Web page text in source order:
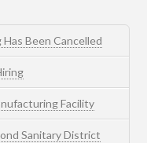
Been Cancelled
Facility
Sanitary District